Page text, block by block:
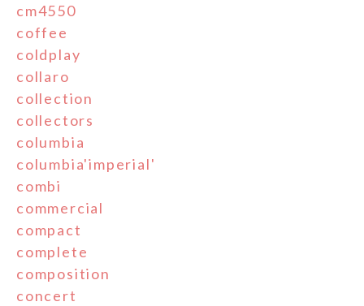
cm4550
coffee
coldplay
collaro
collection
collectors
columbia
columbia'imperial'
combi
commercial
compact
complete
composition
concert